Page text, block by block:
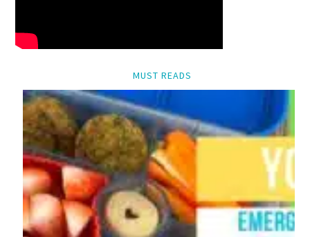
MUST READS